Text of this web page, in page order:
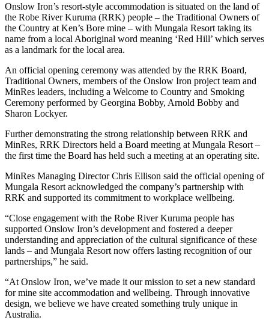
Onslow Iron’s resort-style accommodation is situated on the land of
the Robe River Kuruma (RRK) people – the Traditional Owners of
the Country at Ken’s Bore mine – with Mungala Resort taking its
name from a local Aboriginal word meaning ‘Red Hill’ which serves
as a landmark for the local area.
An official opening ceremony was attended by the RRK Board,
Traditional Owners, members of the Onslow Iron project team and
MinRes leaders, including a Welcome to Country and Smoking
Ceremony performed by Georgina Bobby, Arnold Bobby and
Sharon Lockyer.
Further demonstrating the strong relationship between RRK and
MinRes, RRK Directors held a Board meeting at Mungala Resort –
the first time the Board has held such a meeting at an operating site.
MinRes Managing Director Chris Ellison said the official opening of
Mungala Resort acknowledged the company’s partnership with
RRK and supported its commitment to workplace wellbeing.
“Close engagement with the Robe River Kuruma people has
supported Onslow Iron’s development and fostered a deeper
understanding and appreciation of the cultural significance of these
lands – and Mungala Resort now offers lasting recognition of our
partnerships,” he said.
“At Onslow Iron, we’ve made it our mission to set a new standard
for mine site accommodation and wellbeing. Through innovative
design, we believe we have created something truly unique in
Australia.